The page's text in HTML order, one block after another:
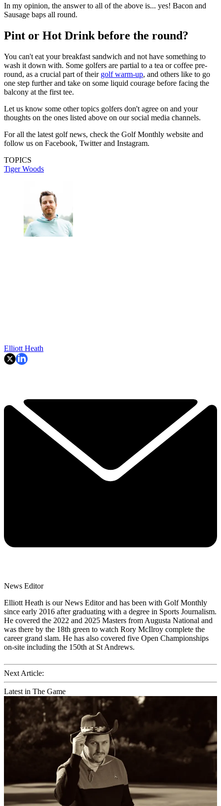
In my opinion, the answer to all of the above is... yes! Bacon and
Sausage baps all round.
Pint or Hot Drink before the round?
You can't eat your breakfast sandwich and not have something to
wash it down with. Some golfers are partial to a tea or coffee pre-
round, as a crucial part of their golf warm-up, and others like to go
one step further and take on some liquid courage before facing the
balcony at the first tee.
Let us know some other topics golfers don't agree on and your
thoughts on the ones listed above on our social media channels.
For all the latest golf news, check the Golf Monthly website and
follow us on Facebook, Twitter and Instagram.
TOPICS
Tiger Woods
Elliott Heath
News Editor
Elliott Heath is our News Editor and has been with Golf Monthly
since early 2016 after graduating with a degree in Sports Journalism.
He covered the 2022 and 2025 Masters from Augusta National and
was there by the 18th green to watch Rory McIlroy complete the
career grand slam. He has also covered five Open Championships
on-site including the 150th at St Andrews.
Next Article:
Latest in The Game